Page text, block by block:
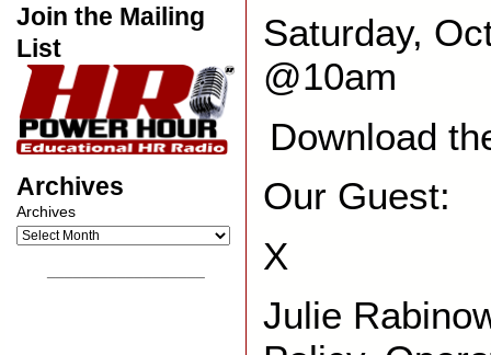
Join the Mailing
List
Archives
Archives
Saturday,
@10am
Download
Our Guest:
X
Julie